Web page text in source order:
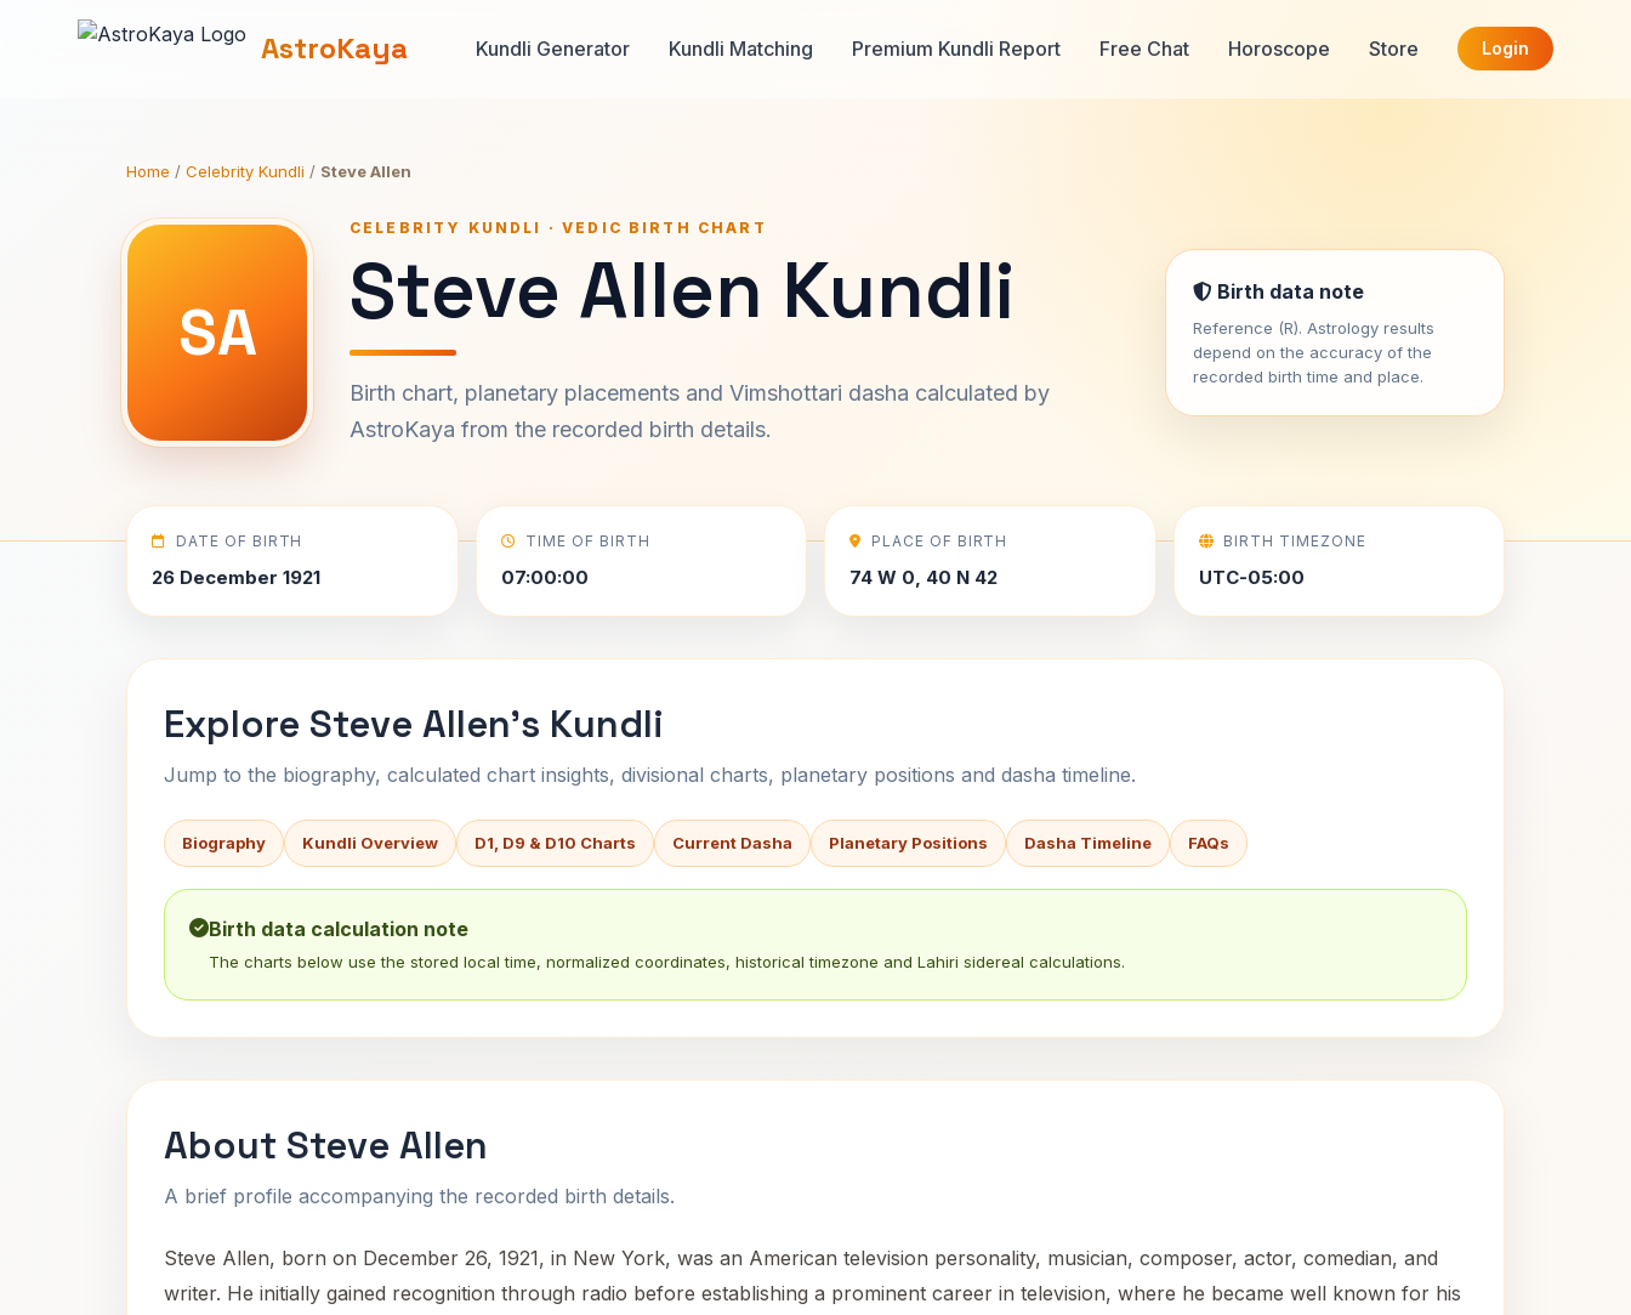
AstroKaya Kundli Generator Kundli Matching Premium Kundli Report Free Chat Horoscope Store Login
Home / Celebrity Kundli / Steve Allen
SA
CELEBRITY KUNDLI · VEDIC BIRTH CHART
Steve Allen Kundli
Birth chart, planetary placements and Vimshottari dasha calculated by
AstroKaya from the recorded birth details.
Birth data note
Reference (R). Astrology results
depend on the accuracy of the
recorded birth time and place.
DATE OF BIRTH
26 December 1921
TIME OF BIRTH
07:00:00
PLACE OF BIRTH
74 W 0, 40 N 42
BIRTH TIMEZONE
UTC-05:00
Explore Steve Allen's Kundli
Jump to the biography, calculated chart insights, divisional charts, planetary positions and dasha timeline.
Biography Kundli Overview D1, D9 & D10 Charts Current Dasha Planetary Positions Dasha Timeline FAQs
Birth data calculation note
The charts below use the stored local time, normalized coordinates, historical timezone and Lahiri sidereal calculations.
About Steve Allen
A brief profile accompanying the recorded birth details.
Steve Allen, born on December 26, 1921, in New York, was an American television personality, musician, composer, actor, comedian, and
writer. He initially gained recognition through radio before establishing a prominent career in television, where he became well known for his